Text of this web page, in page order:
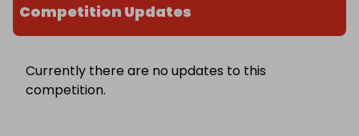
Competition Updates
Currently there are no updates to this
competition.